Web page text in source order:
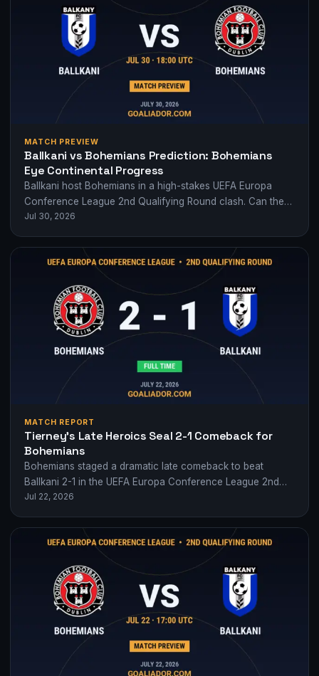
MATCH PREVIEW
Ballkani vs Bohemians Prediction: Bohemians
Eye Continental Progress
Ballkani host Bohemians in a high-stakes UEFA Europa
Conference League 2nd Qualifying Round clash. Can the
Irish side build on their first-leg…
Jul 30, 2026
MATCH REPORT
Tierney’s Late Heroics Seal 2-1 Comeback for
Bohemians
Bohemians staged a dramatic late comeback to beat
Ballkani 2-1 in the UEFA Europa Conference League 2nd
qualifying round, with Ross Tierney…
Jul 22, 2026